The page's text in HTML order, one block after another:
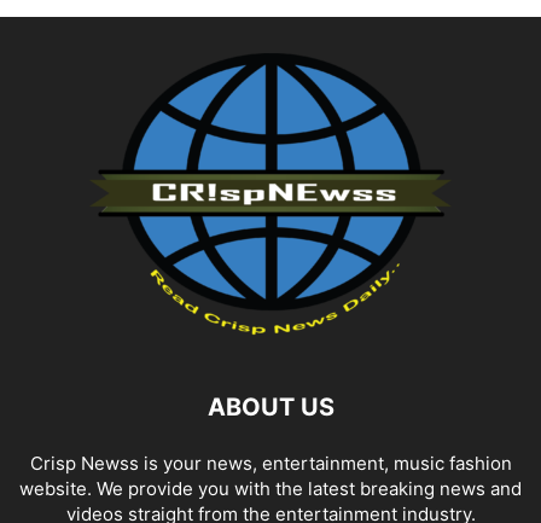
ABOUT US
Crisp Newss is your news, entertainment, music fashion
website. We provide you with the latest breaking news and
videos straight from the entertainment industry.